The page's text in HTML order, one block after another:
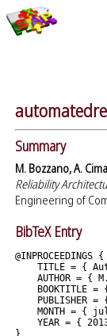
Summary
M. Bozzano, A.
Reliability
Engineering of
BibTeX Entry
TITLE = {
AUTHOR = {
BOOKTITLE =
PUBLISHER =
MONTH = {
YEAR = {